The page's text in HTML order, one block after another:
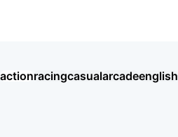
actionracingcasualarcadeenglish
AION2
Хроники Хаоса: Альянс Героев
MU: ดาบแห่งโลหิต
戀與深空
오딘: 발할라 라이징
Eggy Party: Trendy Party Game